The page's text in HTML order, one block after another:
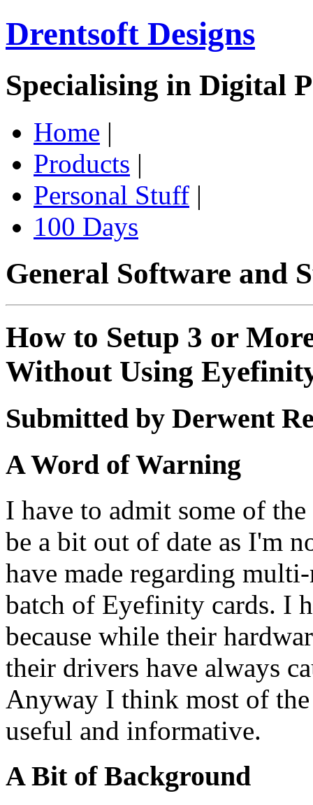
Drentsoft Designs
Specialising in Digital
Home |
Products |
Personal Stuff |
100 Days
General Software and
How to Setup 3 or
Without Using
Submitted by Derwent
A Word of Warning
I have to admit some of
be a bit out of date as I'm
have made regarding
batch of Eyefinity cards. I
because while their
their drivers have always
Anyway I think most of
useful and informative.
A Bit of Background